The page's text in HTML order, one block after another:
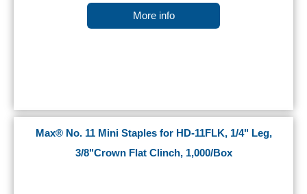
More info
Max® No. 11 Mini Staples for HD-11FLK, 1/4" Leg,
3/8"Crown Flat Clinch, 1,000/Box